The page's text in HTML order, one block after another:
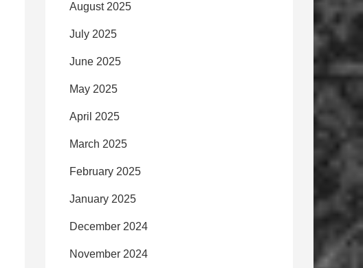
August 2025
July 2025
June 2025
May 2025
April 2025
March 2025
February 2025
January 2025
December 2024
November 2024